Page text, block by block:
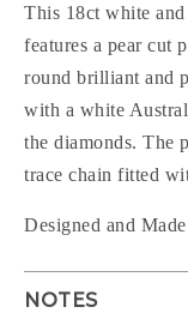
This 18ct white
features a pear cut
round brilliant and
with a white
the diamonds. The
trace chain fitted
Designed and
NOTES